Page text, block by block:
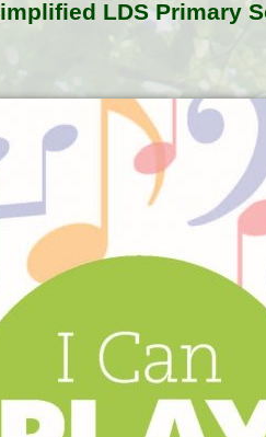
LDS Primary